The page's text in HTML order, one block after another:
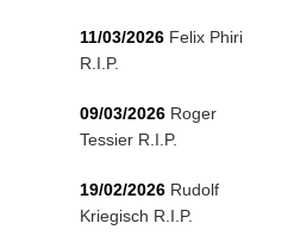
11/03/2026 Felix Phiri
R.I.P.
09/03/2026 Roger
Tessier R.I.P.
19/02/2026 Rudolf
Kriegisch R.I.P.